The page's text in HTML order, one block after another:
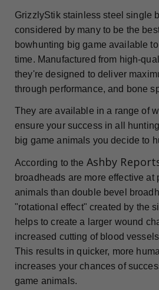
GrizzlyStik stainless steel single
considered by many to be the
bowhunting big game available
time. Manufactured from high-
they're designed to deliver
through performance, and bone
They are available in a range of
ensure your success in all
big game animals you decide to
According to the Ashby
broadheads are more effective at
animals than double bevel
"rotational effect" created by the
helps to create a larger wound
increased cutting of blood
This results in quicker, more
increases your chances of
game animals.